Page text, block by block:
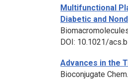
Multifunctional
Diabetic and
DOI: 10.1021/
Advances in the
Bioconjugate Chem